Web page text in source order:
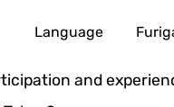
Language
and